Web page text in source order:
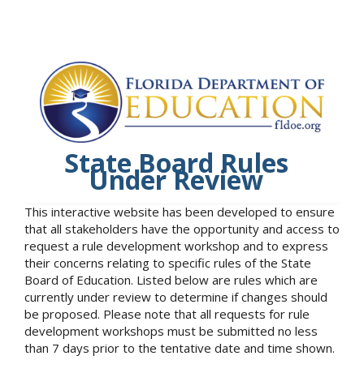
State Board Rules
Under Review
This interactive website has been developed to ensure
that all stakeholders have the opportunity and access to
request a rule development workshop and to express
their concerns relating to specific rules of the State
Board of Education. Listed below are rules which are
currently under review to determine if changes should
be proposed. Please note that all requests for rule
development workshops must be submitted no less
than 7 days prior to the tentative date and time shown.